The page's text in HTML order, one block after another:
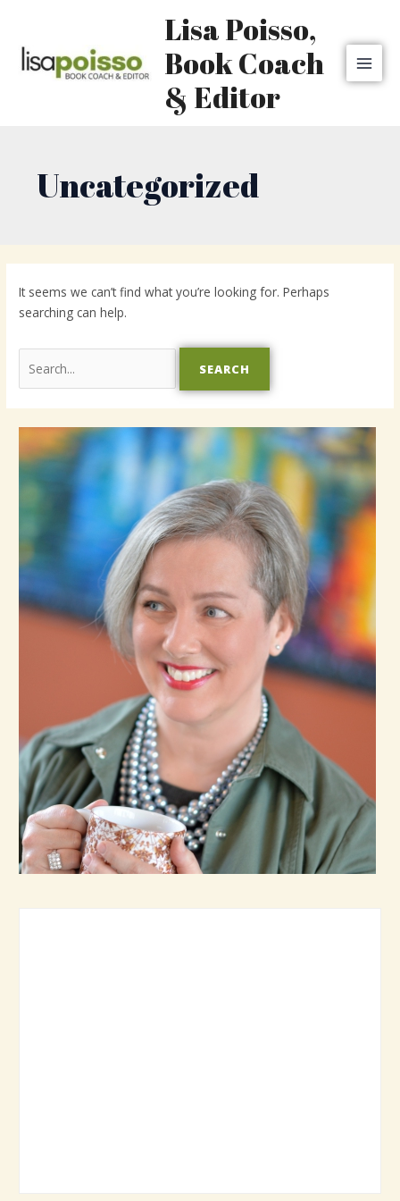
content
Lisa Poisso,
Book Coach
& Editor
Uncategorized
It seems we can’t find what you’re looking for. Perhaps
searching can help.